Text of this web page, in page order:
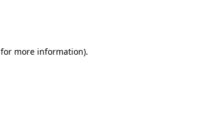
for more information).